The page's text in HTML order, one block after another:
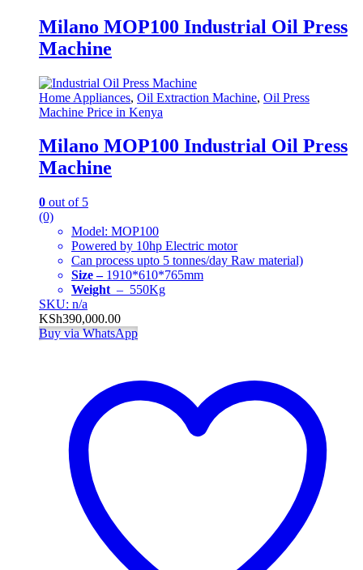
Milano MOP100 Industrial Oil Press
Machine
Home Appliances, Oil Extraction Machine, Oil Press
Machine Price in Kenya
Milano MOP100 Industrial Oil Press
Machine
0 out of 5
(0)
Model: MOP100
Powered by 10hp Electric motor
Can process upto 5 tonnes/day Raw material)
Size – 1910*610*765mm
Weight – 550Kg
SKU: n/a
KSh390,000.00
Buy via WhatsApp